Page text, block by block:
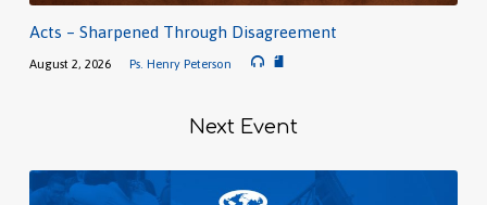
Acts – Sharpened Through Disagreement
August 2, 2026 Ps. Henry Peterson
Next Event